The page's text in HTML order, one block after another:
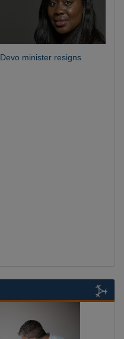
Devo minister resigns